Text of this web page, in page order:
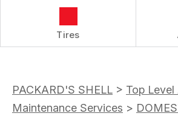
Tires
PACKARD'S SHELL > Top Level
Maintenance Services >